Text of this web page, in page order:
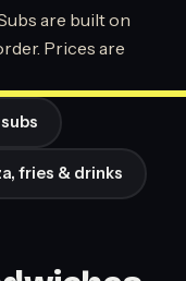
are built on
Prices are
fries & drinks